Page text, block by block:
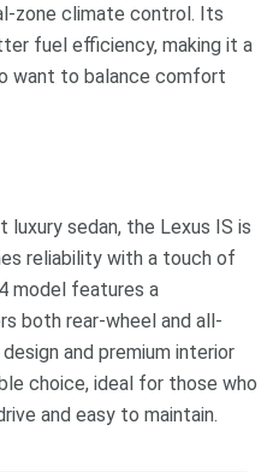
zone climate control. Its
fuel efficiency, making it a
want to balance comfort
luxury sedan, the Lexus IS is
reliability with a touch of
model features a
both rear-wheel and all-
and premium interior
choice, ideal for those who
and easy to maintain.